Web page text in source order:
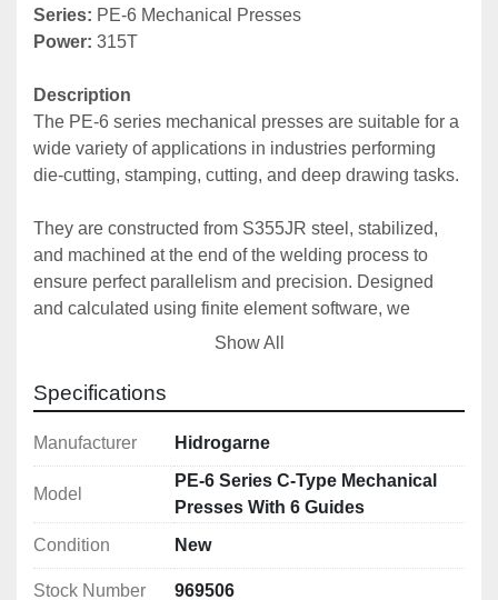
Series: PE-6 Mechanical Presses
Power: 315T
Description
The PE-6 series mechanical presses are suitable for a
wide variety of applications in industries performing
die-cutting, stamping, cutting, and deep drawing tasks.
They are constructed from S355JR steel, stabilized,
and machined at the end of the welding process to
ensure perfect parallelism and precision. Designed
and calculated using finite element software, we
consistently guarantee our high standards of precision
The connecting rod is made of high-strength forged
steel with high-performance alloyed bushings.
To ensure perfect maintenance and operation, our
entire range is equipped with centralized automatic
lubrication with a programmable progressive system.
Show All
Specifications
Manufacturer Hidrogarne
Model
PE-6 Series C-Type Mechanical
Presses With 6 Guides
Condition
New
Stock Number 969506